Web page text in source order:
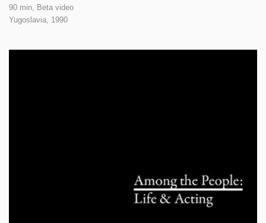
90 min, Beta video
Yugoslavia, 1990